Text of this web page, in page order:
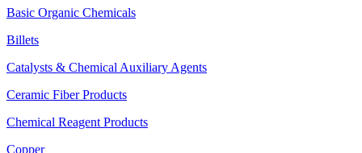
Basic Organic Chemicals
Billets
Catalysts & Chemical Auxiliary Agents
Ceramic Fiber Products
Chemical Reagent Products
Copper